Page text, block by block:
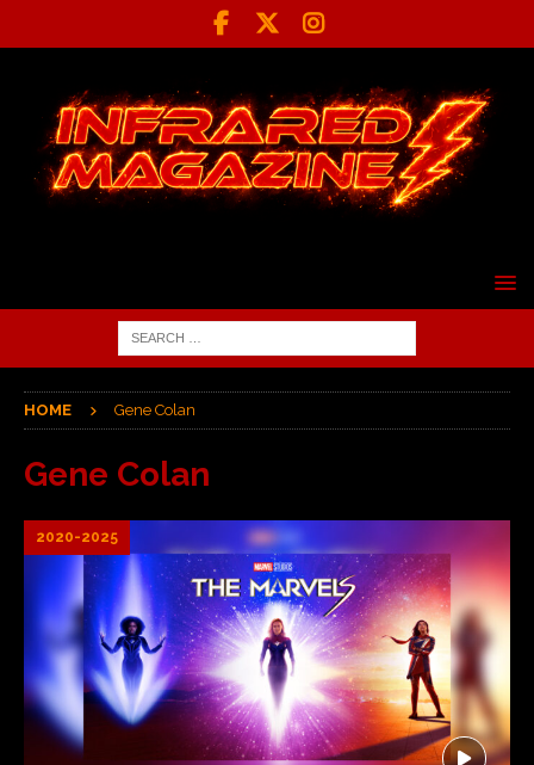
HOME Gene Colan
Gene Colan
2020-2025